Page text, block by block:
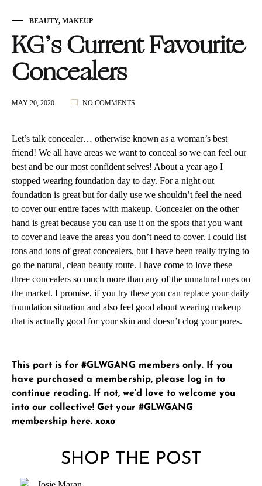
BEAUTY, MAKEUP
KG’s Current Favourite
Concealers
MAY 20, 2020 NO COMMENTS
Let’s talk concealer… otherwise known as a woman’s best
friend! We all have areas we want to conceal so we can feel our
best and be our most confident selves! About a year ago I
stopped wearing foundation day to day. For a night out
foundation is great but for daily use we shouldn’t feel the need
to cover our entire faces with makeup. Concealer on the other
hand is great because you can use it on the spots that you want
to cover and leave the areas you don’t need to cover. I could list
tons and tons of great concealers, but I have been really trying to
go the natural, clean beauty route. I have come to love these
three concealers so much more than any of the unnatural ones on
the market. I promise, if you try these you can replace your daily
foundation situation and also feel good about wearing makeup
that is actually good for your skin and doesn’t clog your pores.
This part is for #GLWGANG members only. If you
have purchased a membership, please
log in to
continue reading. If not, we’d love to welcome you
into our collective! Get your #GLWGANG
membership here. xoxo
SHOP THE POST